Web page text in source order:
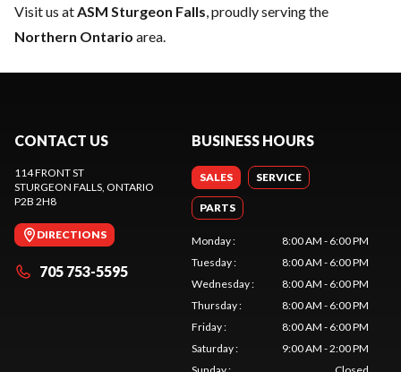
Visit us atASM Sturgeon Falls, proudly serving the
Northern Ontario area.
CONTACT US
114 FRONT ST
STURGEON FALLS, ONTARIO
P2B 2H8
DIRECTIONS
705 753-5595
BUSINESS HOURS
SALES SERVICE
PARTS
Monday:
8:00 AM - 6:00 PM
Tuesday:
8:00 AM - 6:00 PM
Wednesday:
8:00 AM - 6:00 PM
Thursday:
8:00 AM - 6:00 PM
Friday:
8:00 AM - 6:00 PM
Saturday:
9:00 AM - 2:00 PM